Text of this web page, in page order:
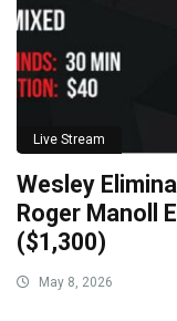
Live Stream
Wesley
Roger Manoll
($1,300)
May 8, 2026